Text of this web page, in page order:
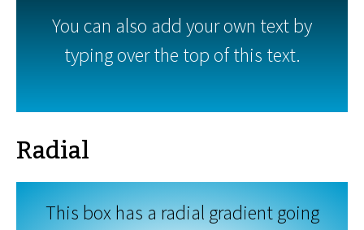
You can also add your own text by
typing over the top of this text.
Radial
This box has a radial gradient going